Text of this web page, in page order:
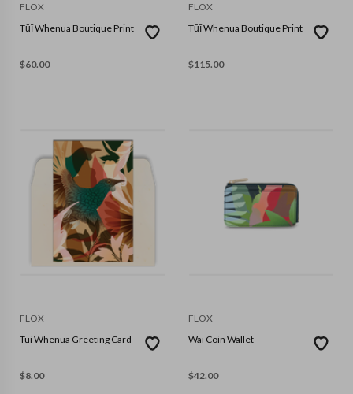
FLOX
Tūī Whenua Boutique Print
$60.00
FLOX
Tūī Whenua Boutique Print
$115.00
FLOX
Tui Whenua Greeting Card
$8.00
FLOX
Wai Coin Wallet
$42.00